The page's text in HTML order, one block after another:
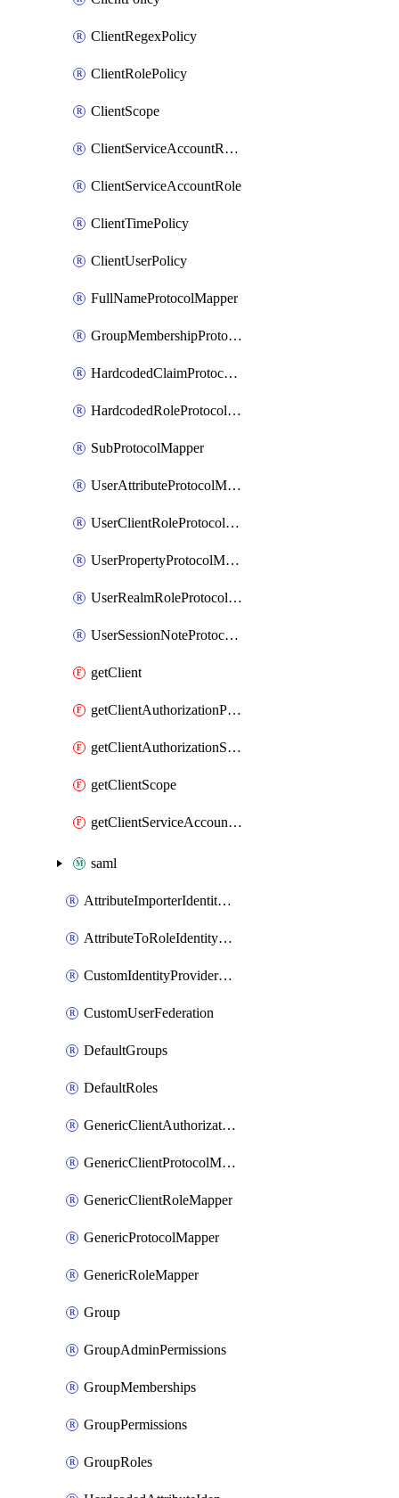
ClientRegexPolicy
ClientRolePolicy
ClientScope
ClientServiceAccountRealmRole
ClientServiceAccountRole
ClientTimePolicy
ClientUserPolicy
FullNameProtocolMapper
GroupMembershipProtocolMapper
HardcodedClaimProtocolMapper
HardcodedRoleProtocolMapper
SubProtocolMapper
UserAttributeProtocolMapper
UserClientRoleProtocolMapper
UserPropertyProtocolMapper
UserRealmRoleProtocolMapper
UserSessionNoteProtocolMapper
getClient
getClientAuthorizationPolicy
getClientAuthorizationScope
getClientScope
getClientServiceAccountUser
saml
AttributeImporterIdentityProviderMapper
AttributeToRoleIdentityMapper
CustomIdentityProviderMapping
CustomUserFederation
DefaultGroups
DefaultRoles
GenericClientAuthorizationPolicy
GenericClientProtocolMapper
GenericClientRoleMapper
GenericProtocolMapper
GenericRoleMapper
Group
GroupAdminPermissions
GroupMemberships
GroupPermissions
GroupRoles